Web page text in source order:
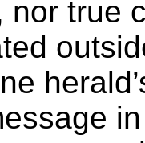
nor true